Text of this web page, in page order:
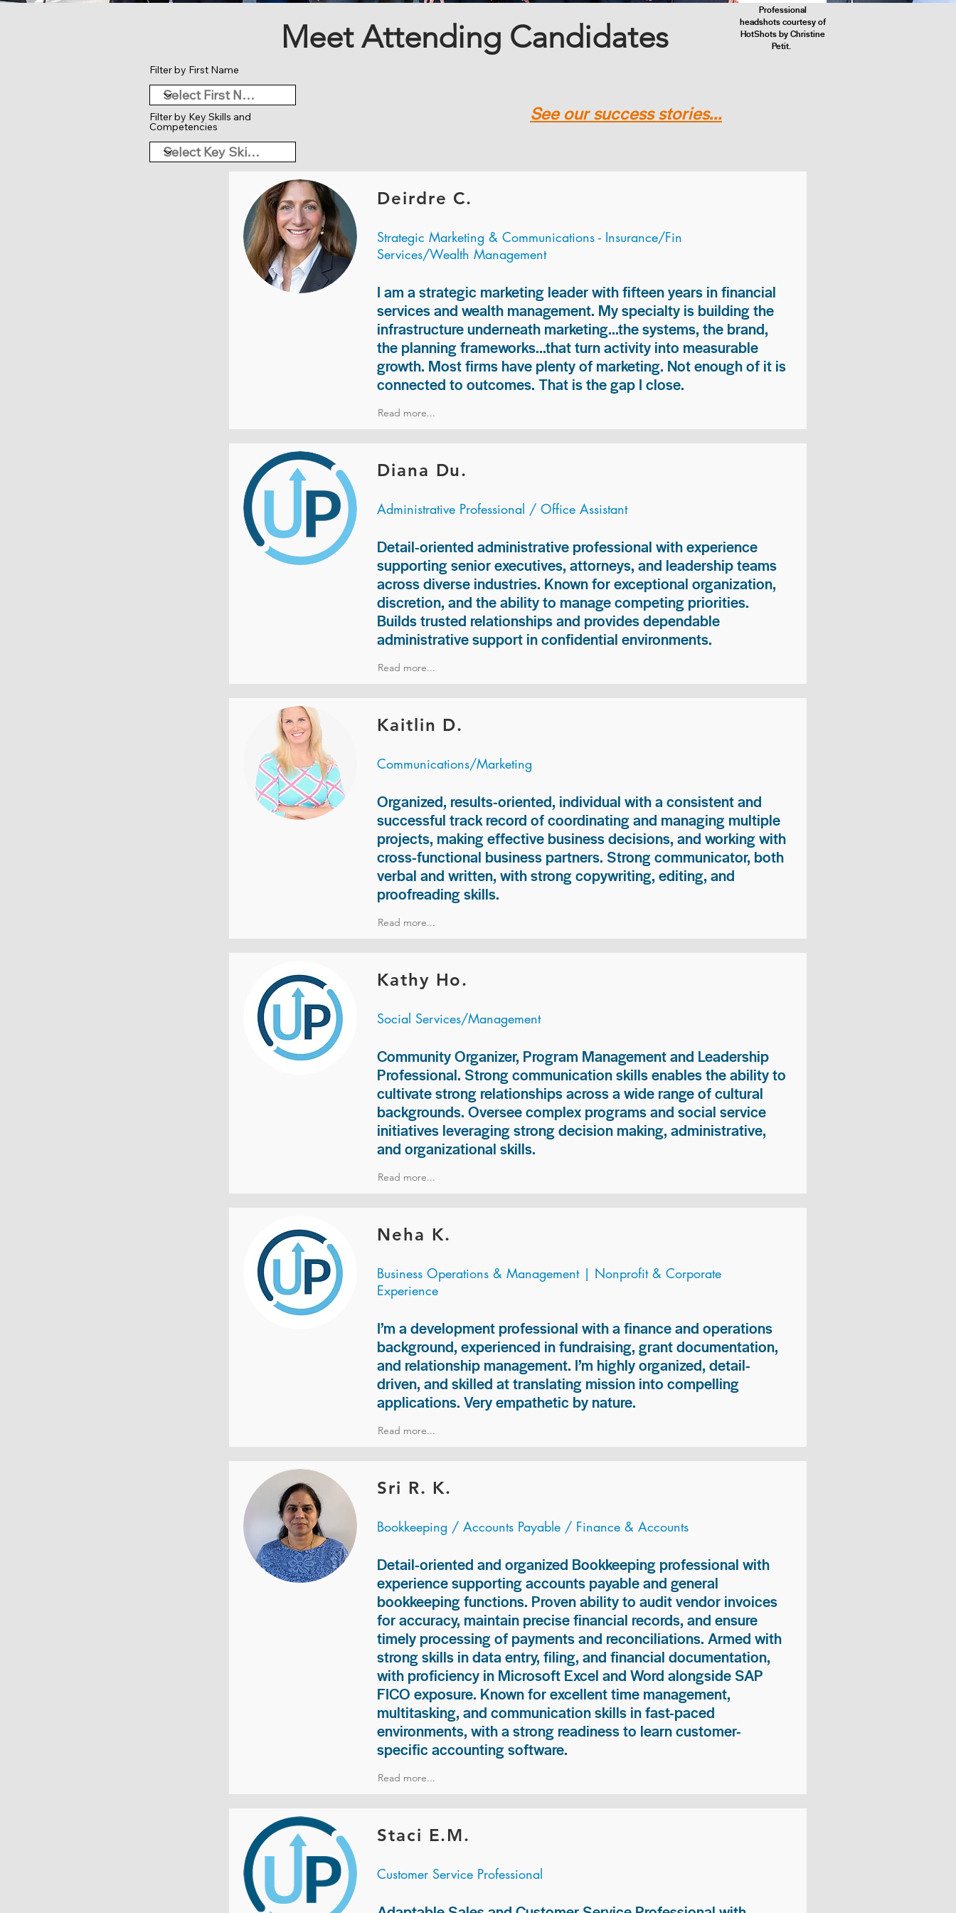
Meet Attending Candidates
Professional
headshots courtesy of
HotShots by Christine
Petit.
See our success stories...
Deirdre C.
Strategic Marketing & Communications - Insurance/Fin
Services/Wealth Management
I am a strategic marketing leader with fifteen years in financial
services and wealth management. My specialty is building the
infrastructure underneath marketing...the systems, the brand,
the planning frameworks...that turn activity into measurable
growth. Most firms have plenty of marketing. Not enough of it is
connected to outcomes. That is the gap I close.
Read more...
Diana Du.
Administrative Professional / Office Assistant
Detail-oriented administrative professional with experience
supporting senior executives, attorneys, and leadership teams
across diverse industries. Known for exceptional organization,
discretion, and the ability to manage competing priorities.
Builds trusted relationships and provides dependable
administrative support in confidential environments.
Read more...
Kaitlin D.
Communications/Marketing
Organized, results-oriented, individual with a consistent and
successful track record of coordinating and managing multiple
projects, making effective business decisions, and working with
cross-functional business partners. Strong communicator, both
verbal and written, with strong copywriting, editing, and
proofreading skills.
Read more...
Kathy Ho.
Social Services/Management
Community Organizer, Program Management and Leadership
Professional. Strong communication skills enables the ability to
cultivate strong relationships across a wide range of cultural
backgrounds. Oversee complex programs and social service
initiatives leveraging strong decision making, administrative,
and organizational skills.
Read more...
Neha K.
Business Operations & Management | Nonprofit & Corporate
Experience
I’m a development professional with a finance and operations
background, experienced in fundraising, grant documentation,
and relationship management. I’m highly organized, detail-
driven, and skilled at translating mission into compelling
applications. Very empathetic by nature.
Read more...
Sri R. K.
Bookkeeping / Accounts Payable / Finance & Accounts
Detail-oriented and organized Bookkeeping professional with
experience supporting accounts payable and general
bookkeeping functions. Proven ability to audit vendor invoices
for accuracy, maintain precise financial records, and ensure
timely processing of payments and reconciliations. Armed with
strong skills in data entry, filing, and financial documentation,
with proficiency in Microsoft Excel and Word alongside SAP
FICO exposure. Known for excellent time management,
multitasking, and communication skills in fast-paced
environments, with a strong readiness to learn customer-
specific accounting software.
Read more...
Staci E.M.
Customer Service Professional
Filter by First Name
Filter by Key Skills and
Competencies